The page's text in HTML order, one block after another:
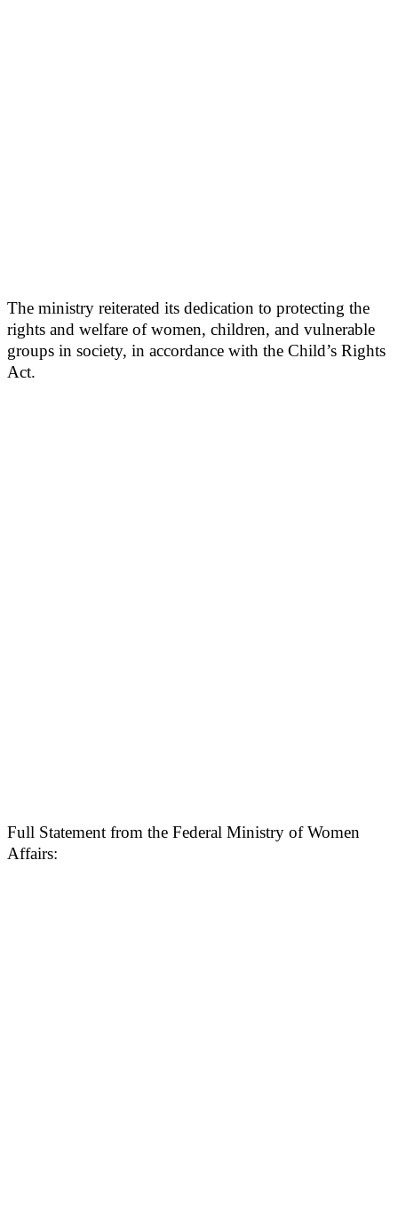
The ministry reiterated its dedication to protecting the
rights and welfare of women, children, and vulnerable
groups in society, in accordance with the Child’s Rights
Act.
Full Statement from the Federal Ministry of Women
Affairs: